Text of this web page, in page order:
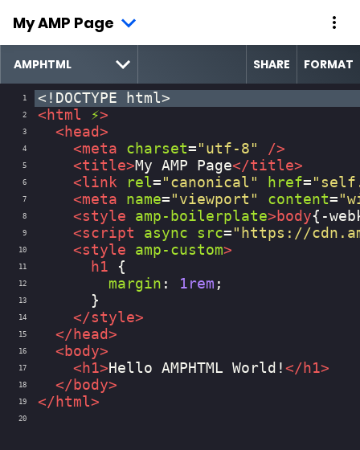
My AMP Page
SHARE FORMAT
1 <!DOCTYPE html>
2 < html ⚡>
3 < head>
4 <meta charset= "utf-8" />
5 <title>My AMP Page</title>
6 <link rel= "canonical" href=
7 <meta name= "viewport" content=
8 <style amp-boilerplate> body{ -
9 <script async src= "https://
10 <style amp-custom>
11 h1 {
12 margin : 1rem ;
13
      }
14 </style>
15 </ head>
16 < body>
17 < h1> Hello AMPHTML World! </ h1>
18 </ body>
19 </ html>
20